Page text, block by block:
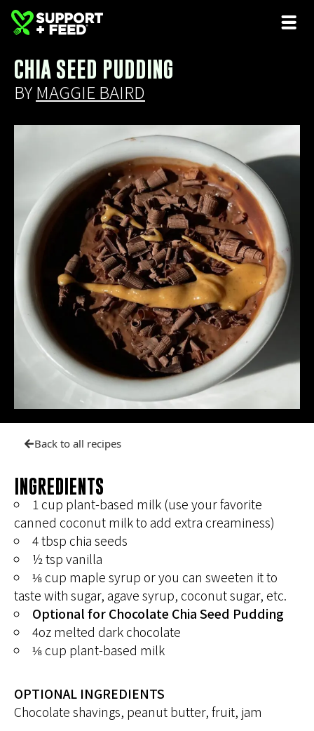
CHIA SEED PUDDING
BY MAGGIE BAIRD
Back to all recipes
INGREDIENTS
1 cup plant-based milk (use your favorite
canned coconut milk to add extra creaminess)
4 tbsp chia seeds
½ tsp vanilla
⅛ cup maple syrup or you can sweeten it to
taste with sugar, agave syrup, coconut sugar, etc.
Optional for Chocolate Chia Seed Pudding
4oz melted dark chocolate
⅛ cup plant-based milk
OPTIONAL INGREDIENTS
Chocolate shavings, peanut butter, fruit, jam